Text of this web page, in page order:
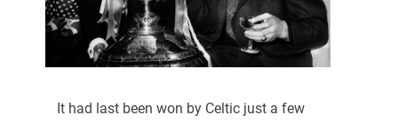
It had last been won by Celtic just a few